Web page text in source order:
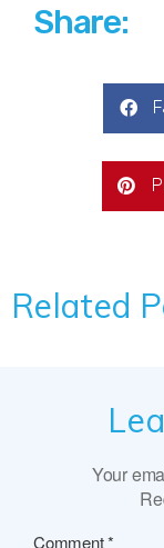
Share:
Related
Your
Comment*